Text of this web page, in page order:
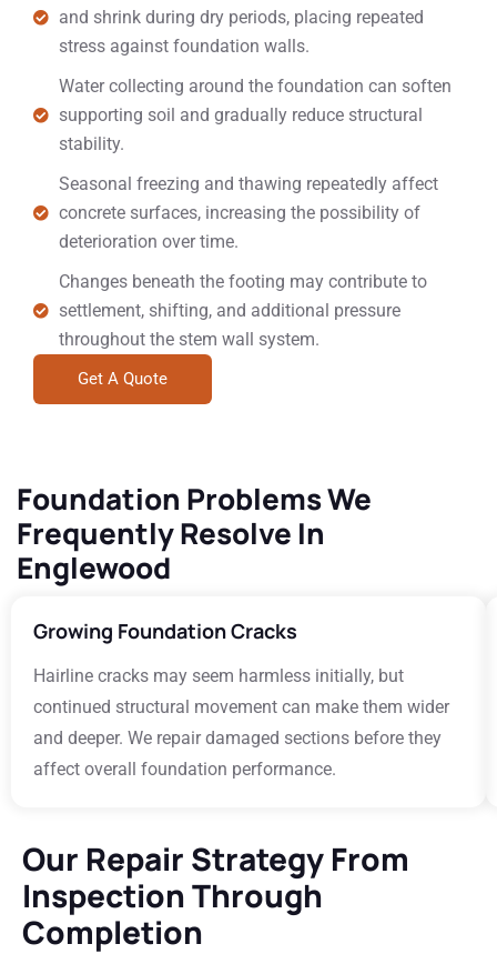
and shrink during dry periods, placing repeated
stress against foundation walls.
Water collecting around the foundation can soften
supporting soil and gradually reduce structural
stability.
Seasonal freezing and thawing repeatedly affect
concrete surfaces, increasing the possibility of
deterioration over time.
Changes beneath the footing may contribute to
settlement, shifting, and additional pressure
throughout the stem wall system.
Get A Quote
Foundation Problems We
Frequently Resolve In
Englewood
Growing Foundation Cracks
Hairline cracks may seem harmless initially, but
continued structural movement can make them wider
and deeper. We repair damaged sections before they
affect overall foundation performance.
Our Repair Strategy From
Inspection Through
Completion